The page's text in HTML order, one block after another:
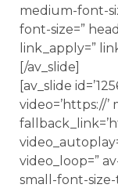
medium-font-
font-size=”
link_apply=”
[/av_slide]
[av_slide
video=’https://’
video_loop=”
small-font-size-